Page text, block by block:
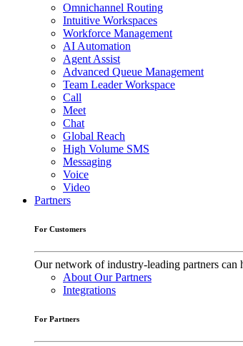
Omnichannel Routing
Intuitive Workspaces
Workforce Management
AI Automation
Agent Assist
Advanced Queue Management
Team Leader Workspace
Call
Meet
Chat
Global Reach
High Volume SMS
Messaging
Voice
Video
Partners
For Customers
Our network of industry-leading partners can
About Our Partners
Integrations
For Partners